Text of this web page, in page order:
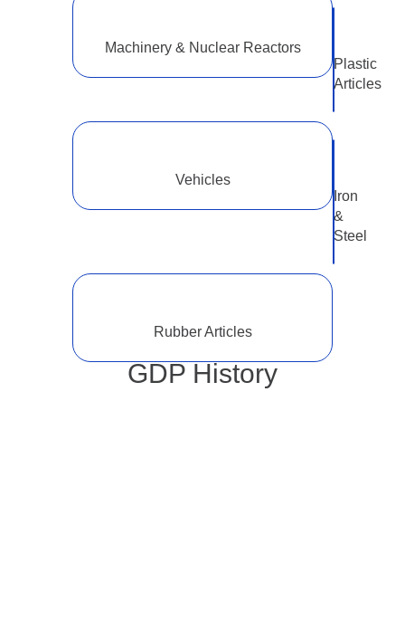
Machinery & Nuclear Reactors
Plastic
Articles
Vehicles
Iron
&
Steel
Rubber Articles
GDP History